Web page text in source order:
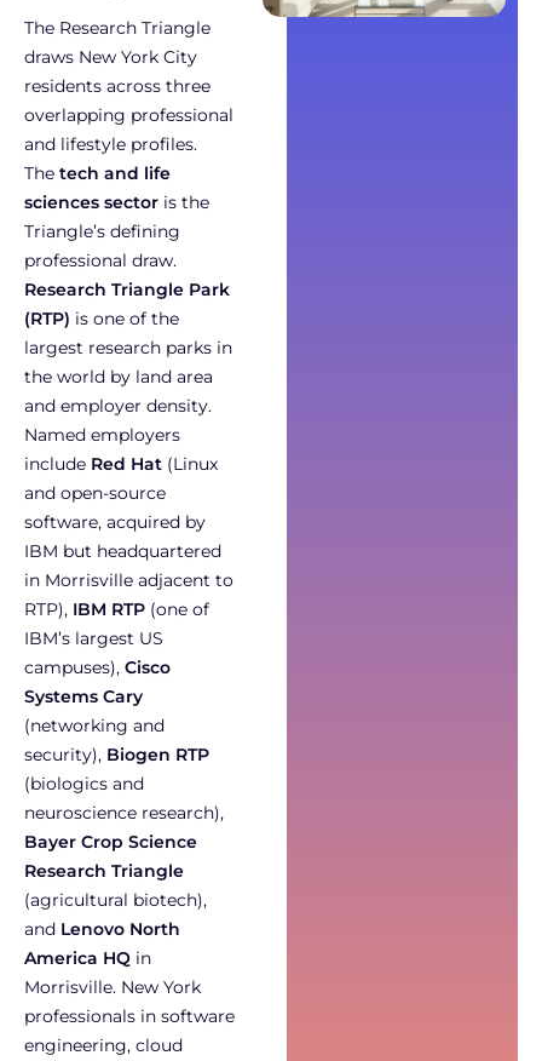
The Research Triangle
draws New York City
residents across three
overlapping professional
and lifestyle profiles.
The tech and life
sciences sector is the
Triangle’s defining
professional draw.
Research Triangle Park
(RTP) is one of the
largest research parks in
the world by land area
and employer density.
Named employers
include Red Hat (Linux
and open-source
software, acquired by
IBM but headquartered
in Morrisville adjacent to
RTP), IBM RTP (one of
IBM’s largest US
campuses), Cisco
Systems Cary
(networking and
security), Biogen RTP
(biologics and
neuroscience research),
Bayer Crop Science
Research Triangle
(agricultural biotech),
and Lenovo North
America HQ in
Morrisville. New York
professionals in software
engineering, cloud